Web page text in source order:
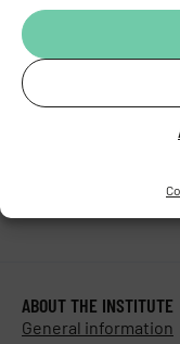
ABOUT THE INSTITUTE
General information